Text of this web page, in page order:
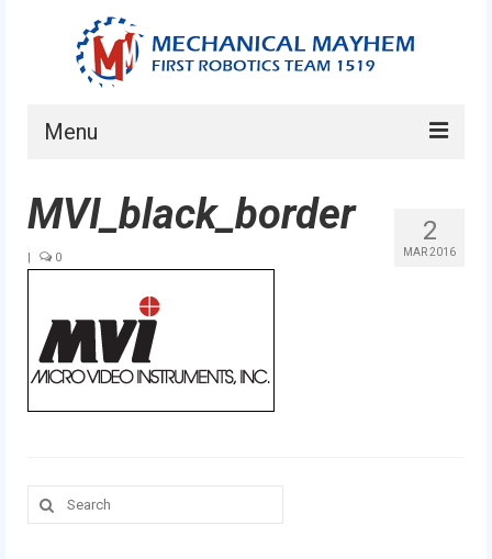
Menu
About
Current Mentors
News
FIRST LEGO League
Our Team
2
MAR 2016
MVI_black_border
| 0
Search
for: